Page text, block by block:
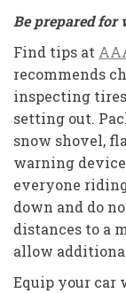
Be prepared
Find tips at
recommends
inspecting
setting out.
snow shovel,
warning
everyone
down and do
distances to a
allow
Equip your